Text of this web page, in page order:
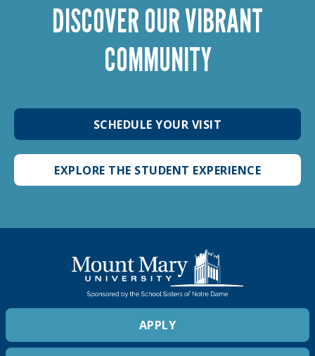
DISCOVER OUR VIBRANT
COMMUNITY
SCHEDULE YOUR VISIT
EXPLORE THE STUDENT EXPERIENCE
APPLY